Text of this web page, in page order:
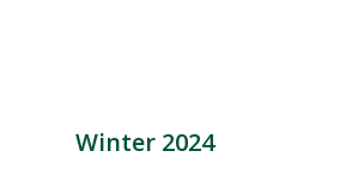
Winter 2024